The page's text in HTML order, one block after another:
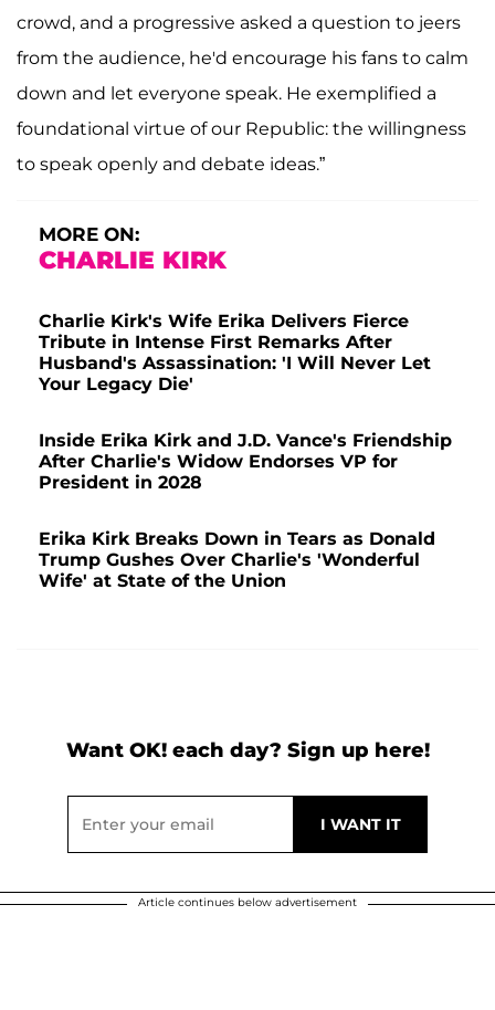
crowd, and a progressive asked a question to jeers
from the audience, he'd encourage his fans to calm
down and let everyone speak. He exemplified a
foundational virtue of our Republic: the willingness
to speak openly and debate ideas.”
MORE ON:
CHARLIE KIRK
Charlie Kirk's Wife Erika Delivers Fierce
Tribute in Intense First Remarks After
Husband's Assassination: 'I Will Never Let
Your Legacy Die'
Inside Erika Kirk and J.D. Vance's Friendship
After Charlie's Widow Endorses VP for
President in 2028
Erika Kirk Breaks Down in Tears as Donald
Trump Gushes Over Charlie's 'Wonderful
Wife' at State of the Union
Want OK! each day? Sign up here!
Article continues below advertisement